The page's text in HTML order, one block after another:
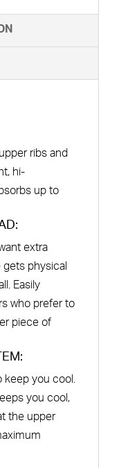
ribs and
hi-
up to
extra
physical
Easily
who prefer to
piece of
you cool.
you cool,
the upper